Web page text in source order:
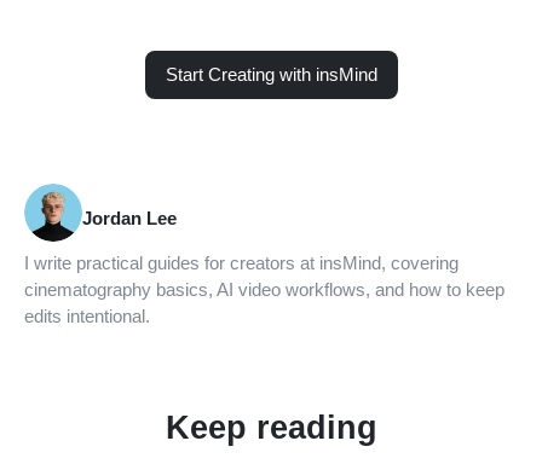
Start Creating with insMind
Jordan Lee
I write practical guides for creators at insMind, covering
cinematography basics, AI video workflows, and how to keep
edits intentional.
Keep reading